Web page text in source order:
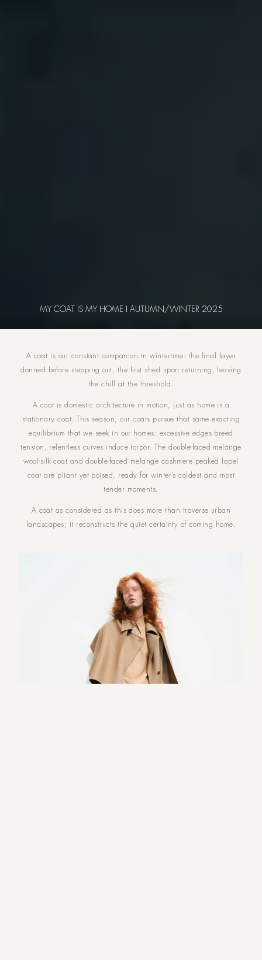
MY COAT IS MY HOME I AUTUMN/WINTER 2025
A coat is our constant companion in wintertime: the final layer
donned before stepping out, the first shed upon returning, leaving
the chill at the threshold.
A coat is domestic architecture in motion, just as home is a
stationary coat. This season, our coats pursue that same exacting
equilibrium that we seek in our homes: excessive edges breed
tension, relentless curves induce torpor. The double-faced melange
wool-silk coat and double-faced melange cashmere peaked lapel
coat are pliant yet poised, ready for winter’s coldest and most
tender moments.
A coat as considered as this does more than traverse urban
landscapes; it reconstructs the quiet certainty of coming home.